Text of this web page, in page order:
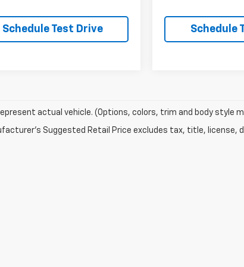
Schedule Test Drive Schedule
actual vehicle. (Options, colors, trim and body style
Suggested Retail Price excludes tax, title, license,